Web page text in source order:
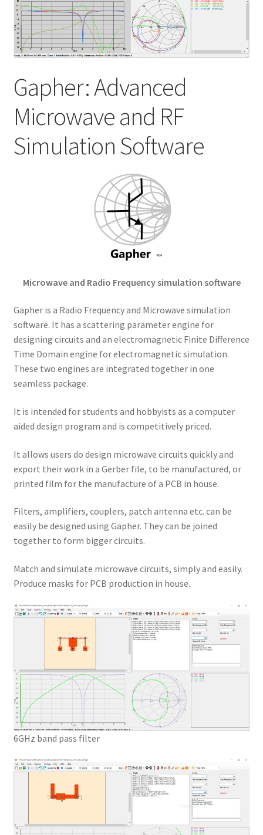
My account
Shop
Gapher: Advanced
Microwave and RF
Simulation Software
Microwave and Radio Frequency simulation software
Gapher is a Radio Frequency and Microwave simulation
software. It has a scattering parameter engine for
designing circuits and an electromagnetic Finite Difference
Time Domain engine for electromagnetic simulation.
These two engines are integrated together in one
seamless package.
It is intended for students and hobbyists as a computer
aided design program and is competitively priced.
It allows users do design microwave circuits quickly and
export their work in a Gerber file, to be manufactured, or
printed film for the manufacture of a PCB in house.
Filters, amplifiers, couplers, patch antenna etc. can be
easily be designed using Gapher. They can be joined
together to form bigger circuits.
Match and simulate microwave circuits, simply and easily.
Produce masks for PCB production in house.
6GHz band pass filter